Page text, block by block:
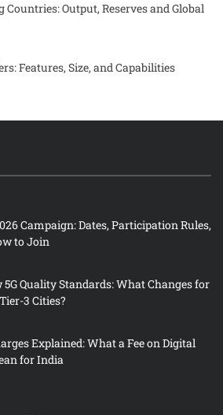
Countries: Output, Reserves and Global
Features, Size, and Capabilities
Campaign: Dates, Participation Rules,
to Join
5G Quality Standards: What Changes for
3 Cities?
Explained: What a Fee on Digital
for India